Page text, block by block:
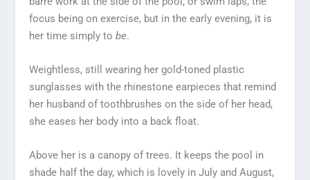
focus being on exercise, but in the early evening, it is
her time simply tobe.
Weightless, still wearing her gold-toned plastic
sunglasses with the rhinestone earpieces that remind
her husband of toothbrushes on the side of her head,
she eases her body into a back float.
Above her is a canopy of trees. It keeps the pool in
shade half the day, which is lovely in July and August,